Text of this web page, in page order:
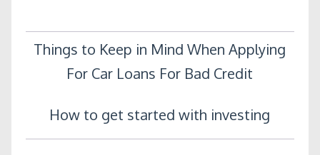
Post
Things to Keep in Mind When Applying
For Car Loans For Bad Credit
How to get started with investing